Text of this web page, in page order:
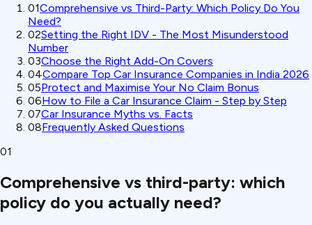
01Comprehensive vs Third-Party: Which Policy Do You
Need?
02Setting the Right IDV - The Most Misunderstood
Number
03Choose the Right Add-On Covers
04Compare Top Car Insurance Companies in India 2026
05Protect and Maximise Your No Claim Bonus
06How to File a Car Insurance Claim - Step by Step
07Car Insurance Myths vs. Facts
08Frequently Asked Questions
01
Comprehensive vs third-party: which
policy do you actually need?